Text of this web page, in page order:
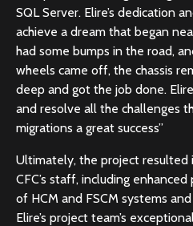
SQL Server. Elire’s dedication
achieve a dream that began
had some bumps in the road,
wheels came off, the chassis
deep and got the job done.
and resolve all the challenges
migrations a great success”
Ultimately, the project resulted
CFC’s staff, including
of HCM and FSCM systems
Elire’s project team’s